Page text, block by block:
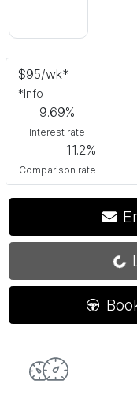
$95/wk*
*Info
9.69%
Interest rate
11.2%
Comparison rate
Loading...